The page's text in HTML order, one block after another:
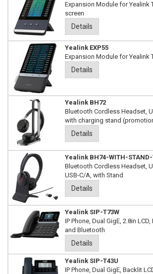
Expansion Module for Yealink
screen
Details
Yealink EXP55
Expansion Module for Yealink
Details
Yealink BH72
Bluetooth Cordless Headset,
with charging stand
Details
Yealink BH74-WITH-
Bluetooth Cordless Headset,
USB-C/A, with Stand
Details
Yealink SIP-T73W
IP Phone, Dual GigE, 2.8in
and Bluetooth
Details
Yealink SIP-T43U
IP Phone, Dual GigE, Backlit